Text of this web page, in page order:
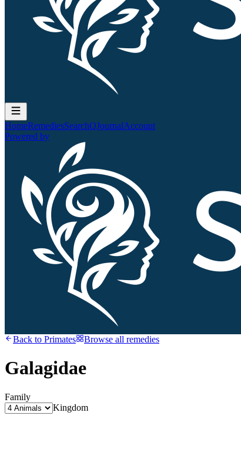
HomeRemediesSearchQJournalAccount
Powered by
Back to Primates Browse all remedies
Galagidae
Family
Kingdom